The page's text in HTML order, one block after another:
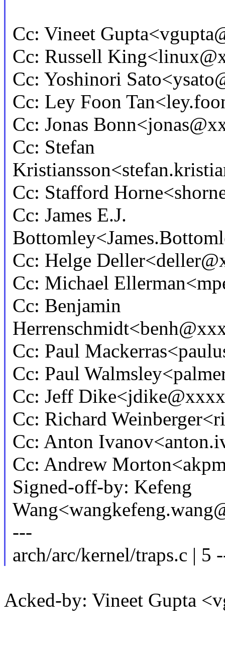
Cc: Vineet
Cc: Russell
Cc: Yoshinori
Cc: Ley Foon
Cc: Jonas
Cc: Stefan
Cc: Stafford
Cc: James E.J.
Cc: Helge
Cc: Michael
Cc: Benjamin
Cc: Paul
Cc: Paul
Cc: Jeff
Cc: Richard
Cc: Anton
Cc: Andrew
Signed-off-by: Kefeng
---
arch/arc/kernel/traps.c | 5
Acked-by: Vineet Gupta